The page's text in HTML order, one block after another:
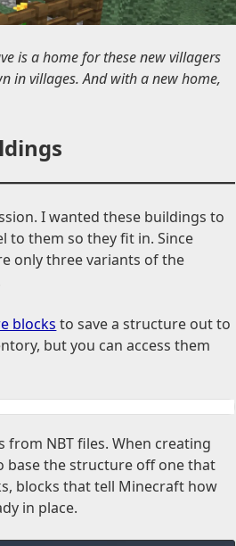
is a home for these new villagers
in villages. And with a new home,
I wanted these buildings to
to them so they fit in. Since
only three variants of the
blocks to save a structure out to
but you can access them
from NBT files. When creating
base the structure off one that
blocks that tell Minecraft how
in place.